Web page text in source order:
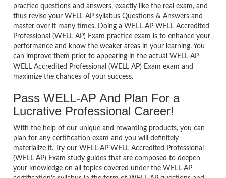
practice questions and answers, exactly like the real exam, and
thus revise your WELL-AP syllabus Questions & Answers and
master over it many times. Doing a WELL-AP WELL Accredited
Professional (WELL AP) Exam practice exam is to enhance your
performance and know the weaker areas in your learning. You
can improve them prior to appearing in the actual WELL-AP
WELL Accredited Professional (WELL AP) Exam exam and
maximize the chances of your success.
Pass WELL-AP And Plan For a
Lucrative Professional Career!
With the help of our unique and rewarding products, you can
plan for any certification exam and you will definitely
materialize it. Try our WELL-AP WELL Accredited Professional
(WELL AP) Exam study guides that are composed to deepen
your knowledge on all topics covered under the WELL-AP